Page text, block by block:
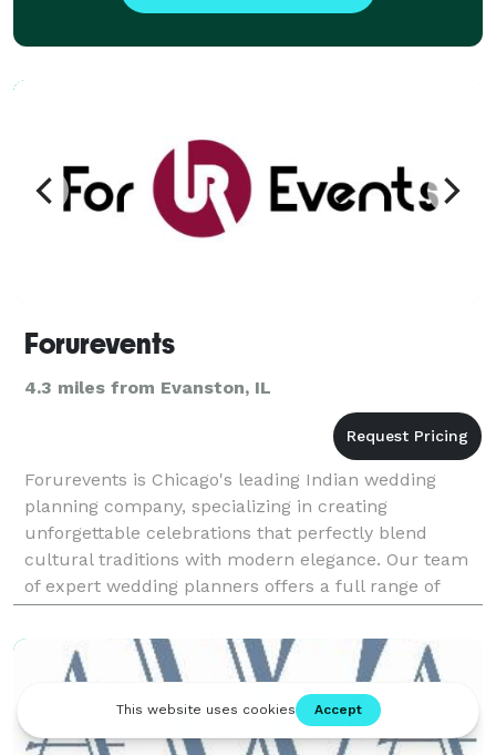
Forurevents
4.3 miles from Evanston, IL
Forurevents is Chicago's leading Indian wedding
planning company, specializing in creating
unforgettable celebrations that perfectly blend
cultural traditions with modern elegance. Our team
of expert wedding planners offers a full range of
services, including stunning décor, professional DJs,
and br